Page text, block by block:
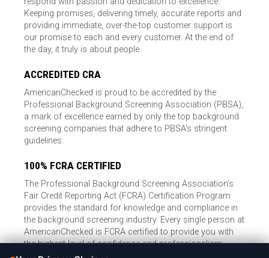
Keeping promises, delivering timely, accurate reports and
providing immediate, over-the-top customer support is
our promise to each and every customer. At the end of
the day, it truly is about people.
ACCREDITED CRA
AmericanChecked is proud to be accredited by the
Professional Background Screening Association (PBSA),
a mark of excellence earned by only the top background
screening companies that adhere to PBSA’s stringent
guidelines.
100% FCRA CERTIFIED
The Professional Background Screening Association’s
Fair Credit Reporting Act (FCRA) Certification Program
provides the standard for knowledge and compliance in
the background screening industry. Every single person at
AmericanChecked is FCRA certified to provide you with
the highest level of confidence and professionalism.